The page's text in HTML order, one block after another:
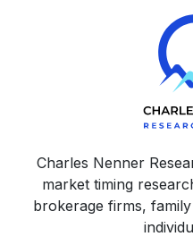
Charles Nenner
market timing
brokerage firms,